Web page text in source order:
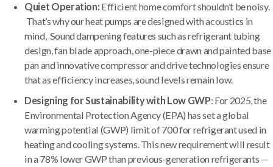
Quiet Operation: Efficient home comfort shouldn’t be noisy.
That’s why our heat pumps are designed with acoustics in
mind, Sound dampening features such as refrigerant tubing
design, fan blade approach, one-piece drawn and painted base
pan and innovative compressor and drive technologies ensure
that as efficiency increases, sound levels remain low.
Designing for Sustainability with Low GWP: For 2025, the
Environmental Protection Agency (EPA) has set a global
warming potential (GWP) limit of 700 for refrigerant used in
heating and cooling systems. This new requirement will result
in a 78% lower GWP than previous-generation refrigerants —